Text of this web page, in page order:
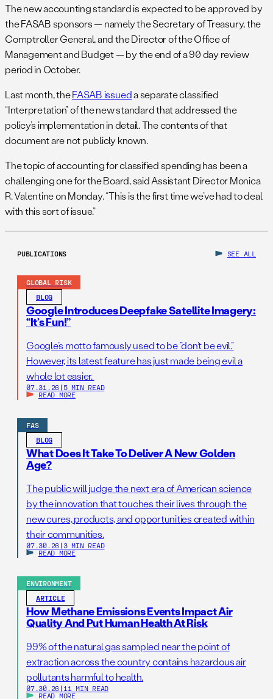
The new accounting standard is expected to be approved by
the FASAB sponsors — namely the Secretary of Treasury, the
Comptroller General, and the Director of the Office of
Management and Budget — by the end of a 90 day review
period in October.
Last month, theFASAB issueda separate classified
“Interpretation” of the new standard that addressed the
policy’s implementation in detail. The contents of that
document are not publicly known.
The topic of accounting for classified spending has been a
challenging one for the Board, said Assistant Director Monica
R. Valentineon Monday. “This is the first time we’ve had to deal
with this sort of issue.”
PUBLICATIONS SEE ALL
GLOBAL RISK
BLOG
Google Introduces Deepfake Satellite Imagery:
“It’s Fun!”
Google’s motto famously used to be “don’t be evil.”
However, its latest feature has just made being evil a
whole lot easier.
07.31.26 | 5 MIN READ
READ MORE
FAS
BLOG
What Does It Take To Deliver A New Golden
Age?
The public will judge the next era of American science
by the innovation that touches their lives through the
new cures, products, and opportunities created within
their communities.
07.30.26 | 3 MIN READ
READ MORE
ENVIRONMENT
ARTICLE
How Methane Emissions Events Impact Air
Quality And Put Human Health At Risk
99% of the natural gas sampled near the point of
extraction across the country contains hazardous air
pollutants harmful to health.
07.30.26 | 11 MIN READ
READ MORE